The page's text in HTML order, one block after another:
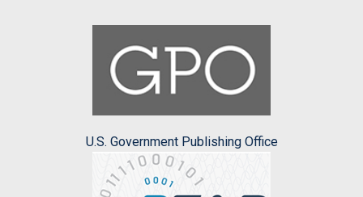
U.S. Government Publishing Office